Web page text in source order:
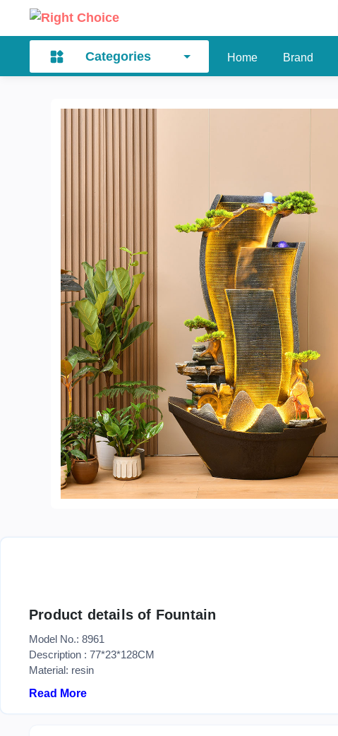
Categories Home Brand
Product details of Fountain
Model No.: 8961
Description : 77*23*128CM
Material: resin
Read More